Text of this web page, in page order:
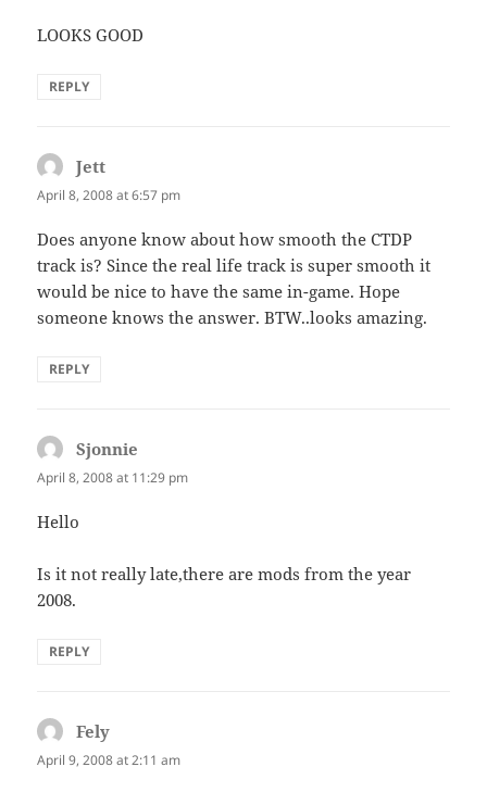
LOOKS GOOD
REPLY
Jett
April 8, 2008 at 6:57 pm
Does anyone know about how smooth the CTDP
track is? Since the real life track is super smooth it
would be nice to have the same in-game. Hope
someone knows the answer. BTW..looks amazing.
REPLY
Sjonnie
April 8, 2008 at 11:29 pm
Hello
Is it not really late,there are mods from the year
2008.
REPLY
Fely
April 9, 2008 at 2:11 am